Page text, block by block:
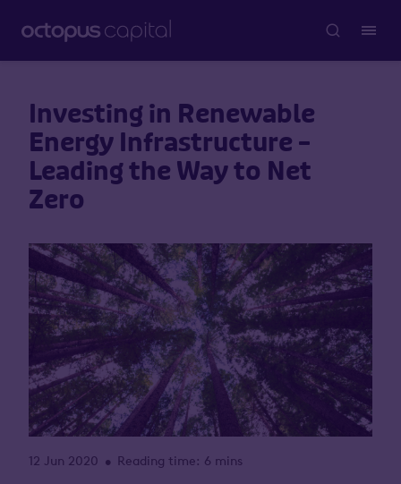
Investing in Renewable
Energy Infrastructure –
Leading the Way to Net
Zero
12 Jun 2020 • Reading time: 6 mins